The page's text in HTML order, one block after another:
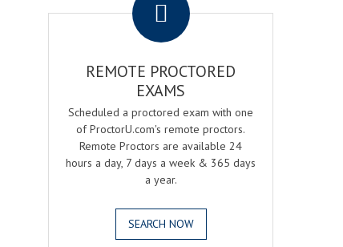
REMOTE PROCTORED
EXAMS
Scheduled a proctored exam with one
of ProctorU.com's remote proctors.
Remote Proctors are available 24
hours a day, 7 days a week & 365 days
a year.
SEARCH NOW